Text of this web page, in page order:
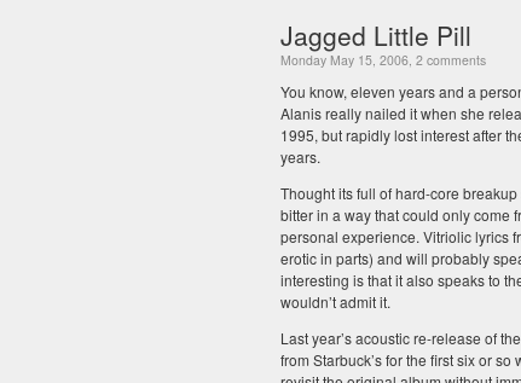
Jagged Little Pill
Monday May 15, 2006, 2 comments
You know, eleven years and a
Alanis really nailed it when she
1995, but rapidly lost interest after
years.
Thought its full of hard-core
bitter in a way that could only come
personal experience. Vitriolic lyrics
erotic in parts) and will probably
interesting is that it also speaks to
wouldn’t admit it.
Last year’s acoustic re-release of
from Starbuck’s for the first six or